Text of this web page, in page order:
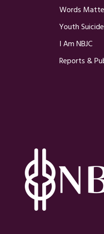
Words
Youth
I Am NBJC
Reports &